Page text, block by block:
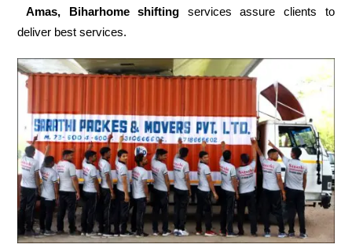
Amas, Biharhome shifting services assure clients to
deliver best services.